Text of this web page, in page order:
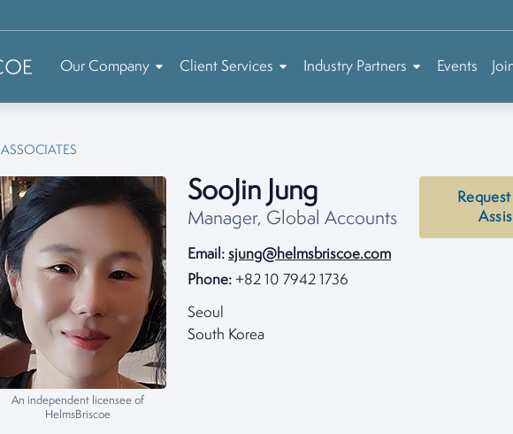
Our Company Client Services Industry Partners Events
ASSOCIATES
An independent licensee of
HelmsBriscoe
SooJin Jung
Manager, Global Accounts
Email: sjung@helmsbriscoe.com
Phone: +82 10 7942 1736
Seoul
South Korea